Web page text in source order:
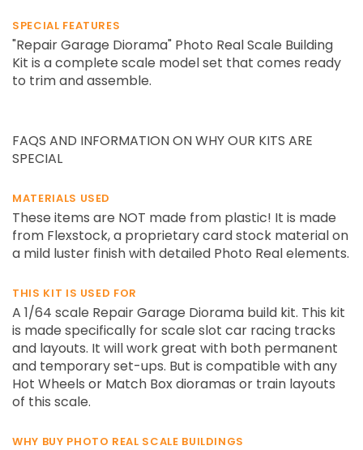
SPECIAL FEATURES
"Repair Garage Diorama" Photo Real Scale Building
Kit is a complete scale model set that comes ready
to trim and assemble.
FAQS AND INFORMATION ON WHY OUR KITS ARE
SPECIAL
MATERIALS USED
These items are NOT made from plastic! It is made
from Flexstock, a proprietary card stock material on
a mild luster finish with detailed Photo Real elements.
THIS KIT IS USED FOR
A 1/64 scale Repair Garage Diorama build kit. This kit
is made specifically for scale slot car racing tracks
and layouts. It will work great with both permanent
and temporary set-ups. But is compatible with any
Hot Wheels or Match Box dioramas or train layouts
of this scale.
WHY BUY PHOTO REAL SCALE BUILDINGS